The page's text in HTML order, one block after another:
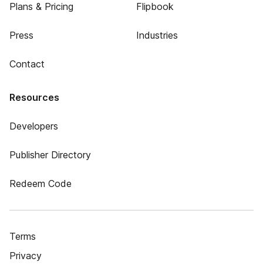
Plans & Pricing
Press
Contact
Flipbook
Industries
Resources
Developers
Publisher Directory
Redeem Code
Terms
Privacy